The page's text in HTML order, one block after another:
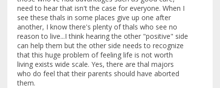
need to hear that isn't the case for everyone. When I
see these thals in some places give up one after
another, I know there's plenty of thals who see no
reason to live...I think hearing the other "positive" side
can help them but the other side needs to recognize
that this huge problem of feeling life is not worth
living exists wide scale. Yes, there are thal majors
who do feel that their parents should have aborted
them.